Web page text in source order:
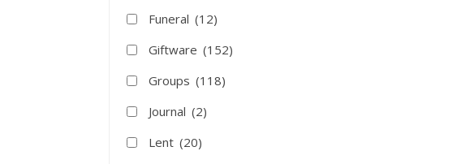
Funeral (12)
Giftware (152)
Groups (118)
Journal (2)
Lent (20)